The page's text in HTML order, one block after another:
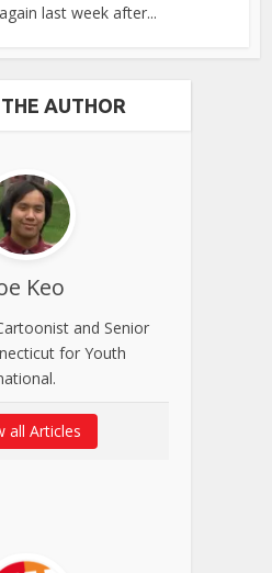
last week after...
AUTHOR
Keo
and Senior
for Youth
all Articles